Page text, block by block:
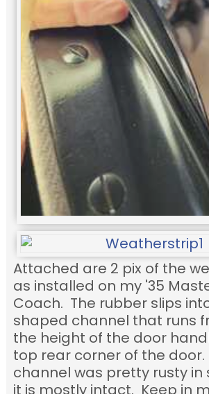
Attached are 2 pix of the
as installed on my '35
Coach. The rubber slips
shaped channel that runs
the height of the door
top rear corner of the
channel was pretty rusty in
it is mostly intact. Keep in